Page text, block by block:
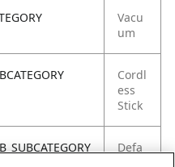
Vacu
um
Cordl
ess
Stick
Defa